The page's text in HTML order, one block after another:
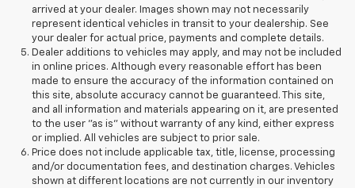
arrived at your dealer. Images shown may not necessarily
represent identical vehicles in transit to your dealership. See
your dealer for actual price, payments and complete details.
Dealer additions to vehicles may apply, and may not be included
in online prices. Although every reasonable effort has been
made to ensure the accuracy of the information contained on
this site, absolute accuracy cannot be guaranteed. This site,
and all information and materials appearing on it, are presented
to the user "as is" without warranty of any kind, either express
or implied. All vehicles are subject to prior sale.
Price does not include applicable tax, title, license, processing
and/or documentation fees, and destination charges. Vehicles
shown at different locations are not currently in our inventory